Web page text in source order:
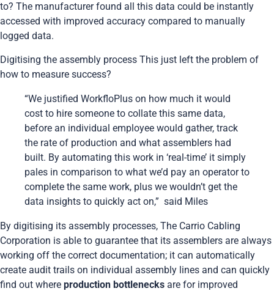
to? The manufacturer found all this data could be instantly
accessed with improved accuracy compared to manually
logged data.
Digitising the assembly process This just left the problem of
how to measure success?
“We justified WorkfloPlus on how much it would
cost to hire someone to collate this same data,
before an individual employee would gather, track
the rate of production and what assemblers had
built. By automating this work in ‘real-time’ it simply
pales in comparison to what we’d pay an operator to
complete the same work, plus we wouldn’t get the
data insights to quickly act on,” said Miles
By digitising its assembly processes, The Carrio Cabling
Corporation is able to guarantee that its assemblers are always
working off the correct documentation; it can automatically
create audit trails on individual assembly lines and can quickly
find out where production bottlenecks are for improved